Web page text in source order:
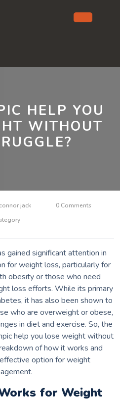
HELP YOU
WITHOUT
connor jack
0 Comments
gained significant attention in
for weight loss, particularly for
obesity or those who need
loss efforts. While its primary
it has also been shown to
who are overweight or obese,
in diet and exercise. So, the
help you lose weight without
of how it works and
option for weight
for Weight